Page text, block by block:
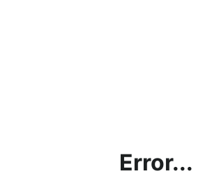
Error...